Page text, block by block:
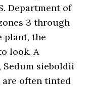
Department of
3 through
plant, the
look. A
sieboldii
are often tinted